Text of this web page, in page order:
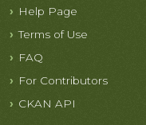
Help Page
Terms of Use
FAQ
For Contributors
CKAN API